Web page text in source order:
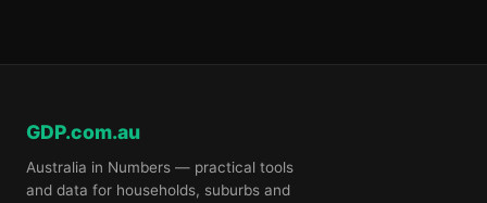
GDP.com.au
Australia in Numbers — practical tools
and data for households, suburbs and